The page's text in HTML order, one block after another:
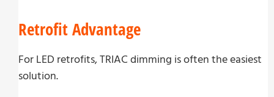
Retrofit Advantage
For LED retrofits, TRIAC dimming is often the easiest
solution.